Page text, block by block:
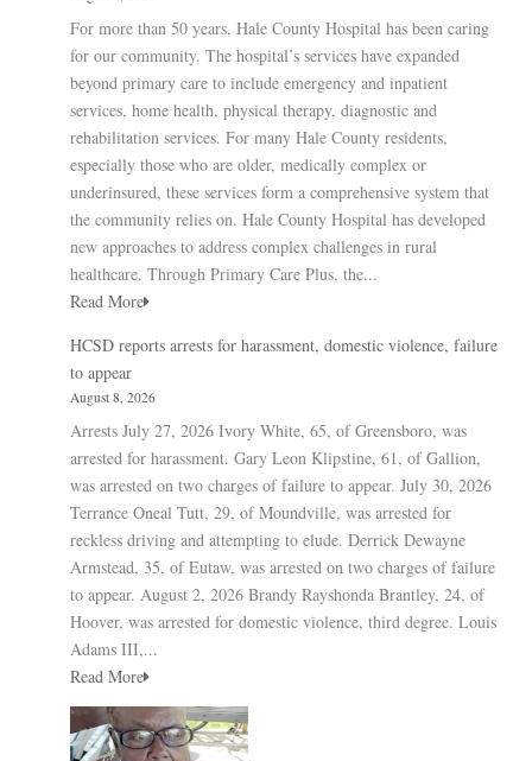
For more than 50 years, Hale County Hospital has been caring
for our community. The hospital’s services have expanded
beyond primary care to include emergency and inpatient
services, home health, physical therapy, diagnostic and
rehabilitation services. For many Hale County residents,
especially those who are older, medically complex or
underinsured, these services form a comprehensive system that
the community relies on. Hale County Hospital has developed
new approaches to address complex challenges in rural
healthcare. Through Primary Care Plus, the...
Read More
HCSD reports arrests for harassment, domestic violence, failure
to appear
August 8, 2026
Arrests July 27, 2026 Ivory White, 65, of Greensboro, was
arrested for harassment. Gary Leon Klipstine, 61, of Gallion,
was arrested on two charges of failure to appear. July 30, 2026
Terrance Oneal Tutt, 29, of Moundville, was arrested for
reckless driving and attempting to elude. Derrick Dewayne
Armstead, 35, of Eutaw, was arrested on two charges of failure
to appear. August 2, 2026 Brandy Rayshonda Brantley, 24, of
Hoover, was arrested for domestic violence, third degree. Louis
Adams III,...
Read More